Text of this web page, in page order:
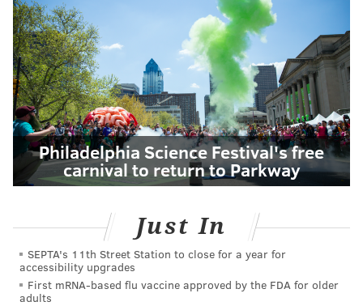
Philadelphia Science Festival's free
carnival to return to Parkway
Just In
SEPTA's 11th Street Station to close for a year for
accessibility upgrades
First mRNA-based flu vaccine approved by the FDA for older
adults